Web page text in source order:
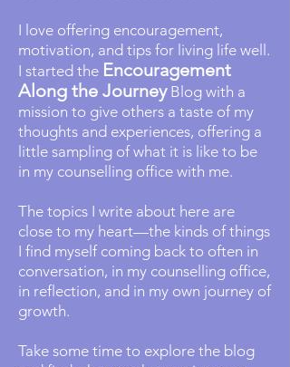
I love offering encouragement,
motivation, and tips for living life well.
I started the Encouragement
Along the JourneyBlog with a
mission to give others a taste of my
thoughts and experiences, offering a
little sampling of what it is like to be
in my counselling office with me.
The topics I write about here are
close to my heart—the kinds of things
I find myself coming back to often in
conversation, in my counselling office,
in reflection, and in my own journey of
growth.
Take some time to explore the blog